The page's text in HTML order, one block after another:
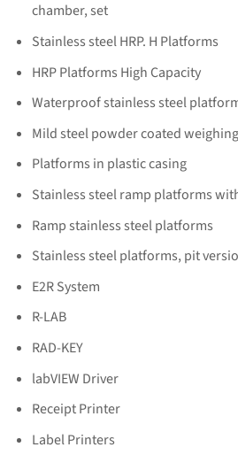
chamber, set
Stainless steel HRP. H Platforms
HRP Platforms High Capacity
Waterproof stainless steel
Mild steel powder coated
Platforms in plastic casing
Stainless steel ramp platforms
Ramp stainless steel platforms
Stainless steel platforms, pit
E2R System
R-LAB
RAD-KEY
labVIEW Driver
Receipt Printer
Label Printers